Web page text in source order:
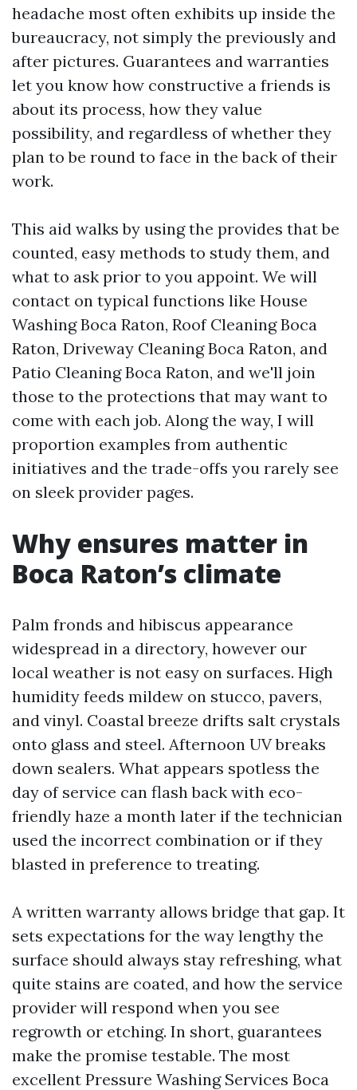
headache most often exhibits up inside the
bureaucracy, not simply the previously and
after pictures. Guarantees and warranties
let you know how constructive a friends is
about its process, how they value
possibility, and regardless of whether they
plan to be round to face in the back of their
work.
This aid walks by using the provides that be
counted, easy methods to study them, and
what to ask prior to you appoint. We will
contact on typical functions like House
Washing Boca Raton, Roof Cleaning Boca
Raton, Driveway Cleaning Boca Raton, and
Patio Cleaning Boca Raton, and we'll join
those to the protections that may want to
come with each job. Along the way, I will
proportion examples from authentic
initiatives and the trade-offs you rarely see
on sleek provider pages.
Why ensures matter in
Boca Raton’s climate
Palm fronds and hibiscus appearance
widespread in a directory, however our
local weather is not easy on surfaces. High
humidity feeds mildew on stucco, pavers,
and vinyl. Coastal breeze drifts salt crystals
onto glass and steel. Afternoon UV breaks
down sealers. What appears spotless the
day of service can flash back with eco-
friendly haze a month later if the technician
used the incorrect combination or if they
blasted in preference to treating.
A written warranty allows bridge that gap. It
sets expectations for the way lengthy the
surface should always stay refreshing, what
quite stains are coated, and how the service
provider will respond when you see
regrowth or etching. In short, guarantees
make the promise testable. The most
excellent Pressure Washing Services Boca